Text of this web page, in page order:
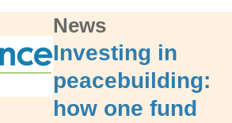
News
Investing in
peacebuilding:
how one fund